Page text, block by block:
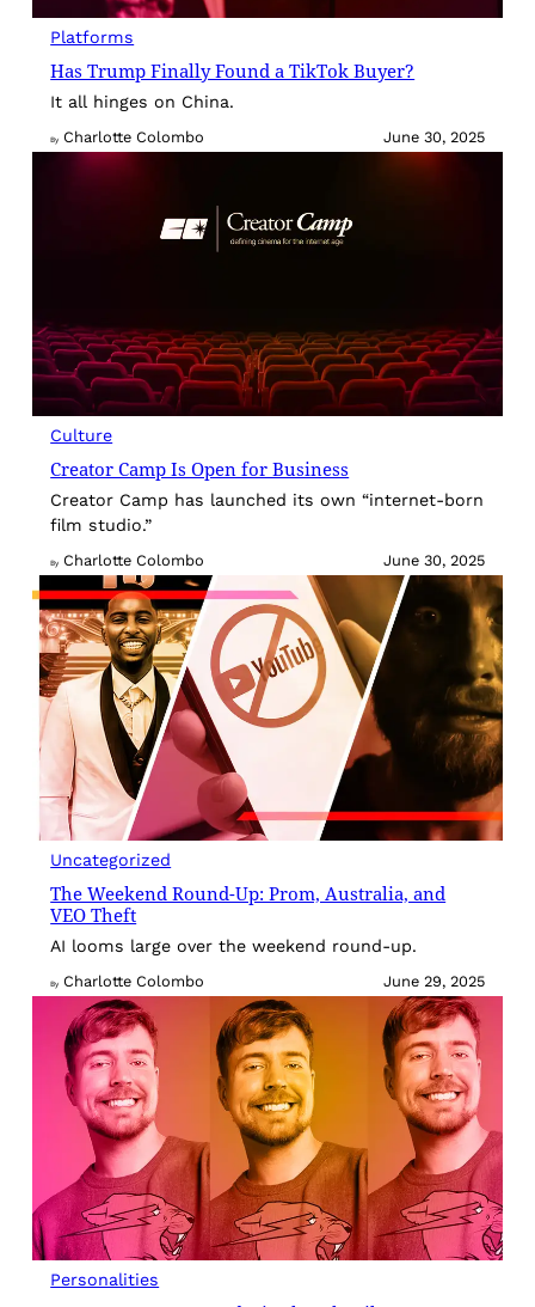
Platforms
Has Trump Finally Found a TikTok Buyer?
It all hinges on China.
By Charlotte Colombo June 30, 2025
Culture
Creator Camp Is Open for Business
Creator Camp has launched its own “internet-born
film studio.”
By Charlotte Colombo June 30, 2025
Uncategorized
The Weekend Round-Up: Prom, Australia, and
VEO Theft
AI looms large over the weekend round-up.
By Charlotte Colombo June 29, 2025
Personalities